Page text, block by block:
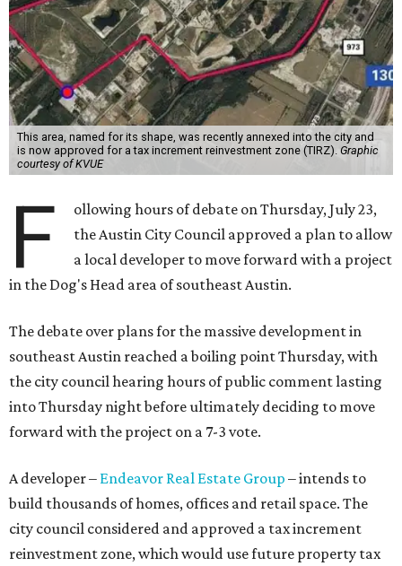
This area, named for its shape, was recently annexed into the city and
is now approved for a tax increment reinvestment zone (TIRZ). Graphic
courtesy of KVUE
F
ollowing hours of debate on Thursday, July 23,
the Austin City Council approved a plan to allow
a local developer to move forward with a project
in the Dog's Head area of southeast Austin.
The debate over plans for the massive development in
southeast Austin reached a boiling point Thursday, with
the city council hearing hours of public comment lasting
into Thursday night before ultimately deciding to move
forward with the project on a 7-3 vote.
A developer – Endeavor Real Estate Group – intends to
build thousands of homes, offices and retail space. The
city council considered and approved a tax increment
reinvestment zone, which would use future property tax